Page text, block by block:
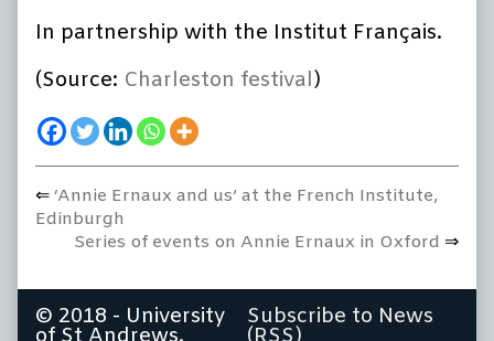
In partnership with the Institut Français.
(Source: Charleston festival)
Post
navigation
Previous
post:
‘Annie Ernaux and us’ at the French Institute,
Edinburgh
Next
Series of events on Annie Ernaux in Oxford
© 2018 - University Subscribe to News